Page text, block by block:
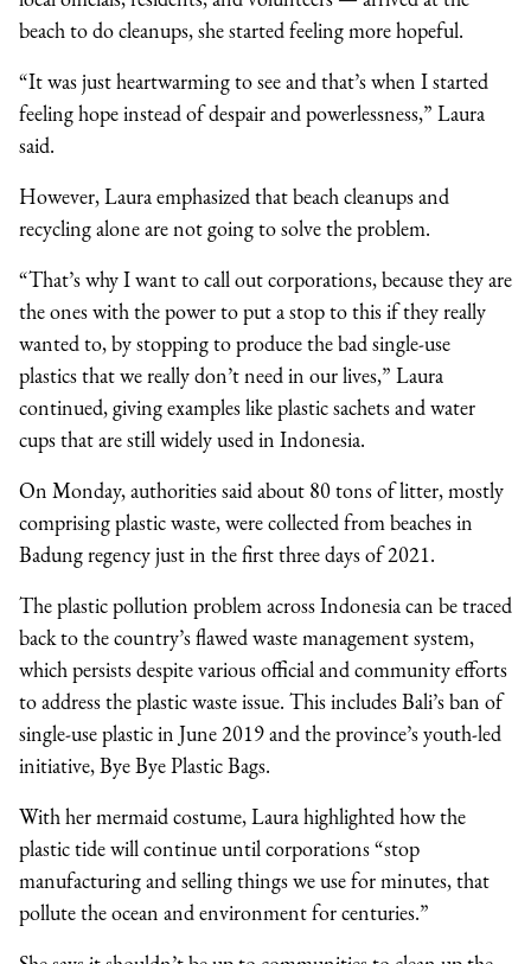
beach to do cleanups, she started feeling more hopeful.
“It was just heartwarming to see and that’s when I started
feeling hope instead of despair and powerlessness,” Laura
said.
However, Laura emphasized that beach cleanups and
recycling alone are not going to solve the problem.
“That’s why I want to call out corporations, because they are
the ones with the power to put a stop to this if they really
wanted to, by stopping to produce the bad single-use
plastics that we really don’t need in our lives,” Laura
continued, giving examples like plastic sachets and water
cups that are still widely used in Indonesia.
On Monday, authorities said about 80 tons of litter, mostly
comprising plastic waste, were collected from beaches in
Badung regency just in the first three days of 2021.
The plastic pollution problem across Indonesia can be traced
back to the country’s flawed waste management system,
which persists despite various official and community efforts
to address the plastic waste issue. This includes Bali’s ban of
single-use plastic in June 2019 and the province’s youth-led
initiative, Bye Bye Plastic Bags.
With her mermaid costume, Laura highlighted how the
plastic tide will continue until corporations “stop
manufacturing and selling things we use for minutes, that
pollute the ocean and environment for centuries.”